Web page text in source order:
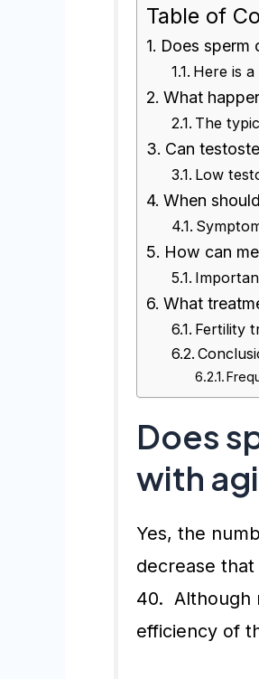
Table of
Does sperm
Here is
What
The
Can
Low
When
How can
What
Fertility
Does
with
Yes, the
decrease
40. Although
efficiency of